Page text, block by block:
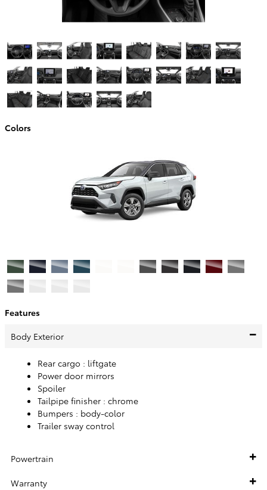
Colors
Features
Body Exterior
Rear cargo : liftgate
Power door mirrors
Spoiler
Tailpipe finisher : chrome
Bumpers : body-color
Trailer sway control
Powertrain
Warranty